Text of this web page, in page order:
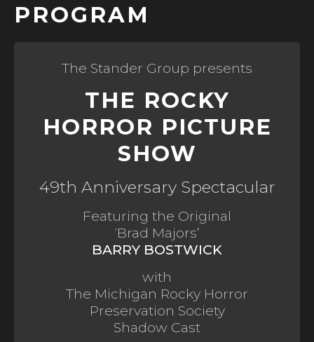
PROGRAM
The Stander Group presents
THE ROCKY
HORROR PICTURE
SHOW
49th Anniversary Spectacular
Featuring the Original
‘Brad Majors’
BARRY BOSTWICK
with
The Michigan Rocky Horror
Preservation Society
Shadow Cast